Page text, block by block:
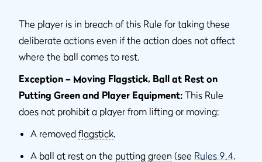
The player is in breach of this Rule for taking these
deliberate actions even if the action does not affect
where the ball comes to rest.
Exception – Moving Flagstick, Ball at Rest on
Putting Green and Player Equipment: This Rule
does not prohibit a player from lifting or moving:
A removed flagstick,
A ball at rest on the putting green (see Rules 9.4,